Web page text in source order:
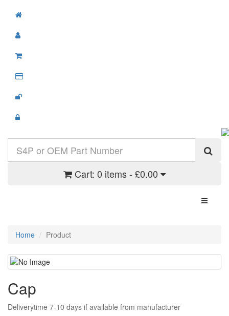
Cart: 0 items - £0.00
Toggle
Home Product
Cap
Deliverytime 7-10 days if available from manufacturer